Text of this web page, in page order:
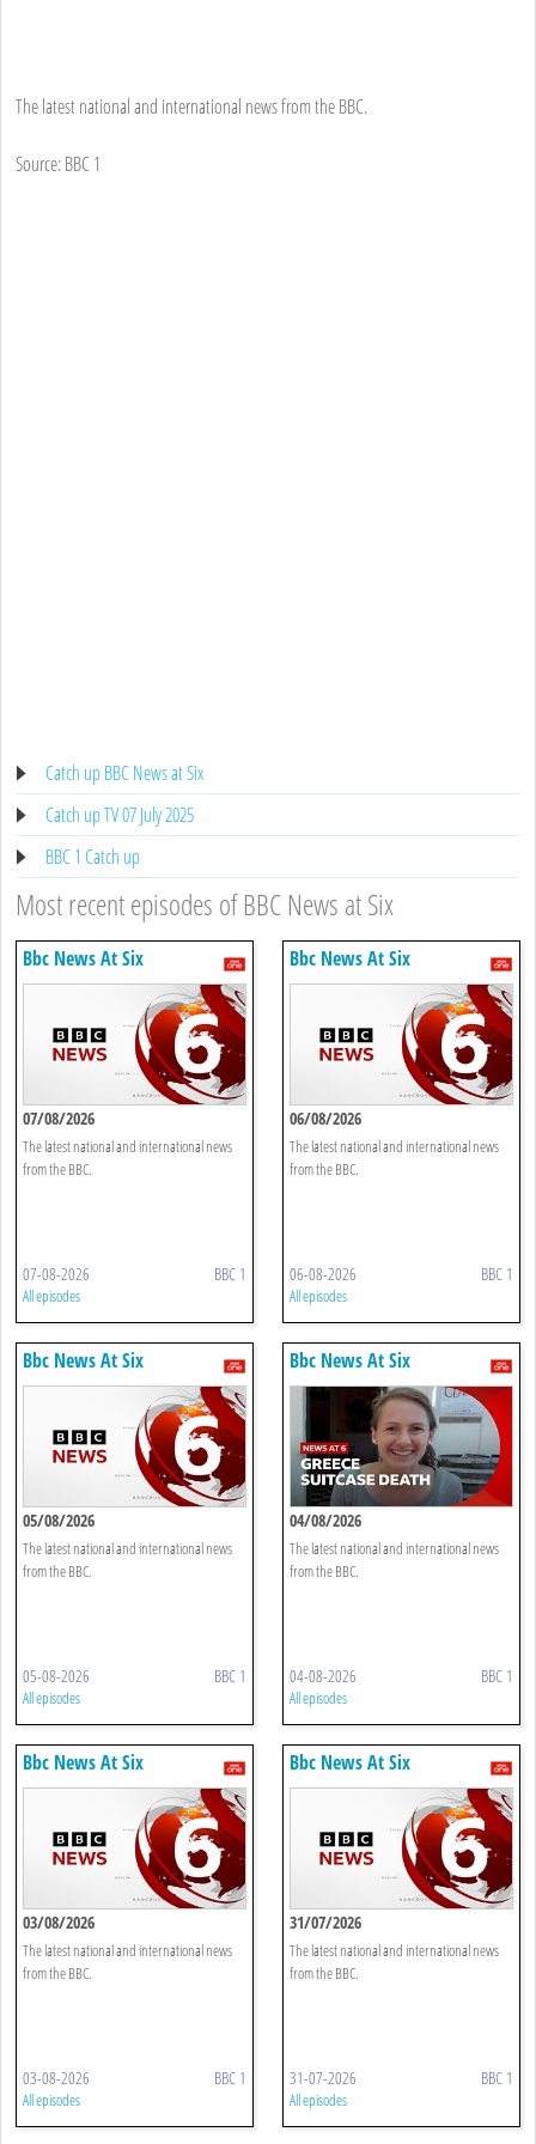
The latest national and international news from the BBC.
Source: BBC 1
Catch up BBC News at Six
Catch up TV 07 July 2025
BBC 1 Catch up
Most recent episodes of BBC News at Six
Bbc News At Six
07/08/2026
The latest national and international news
from the BBC.
07-08-2026 BBC 1
All episodes
Bbc News At Six
06/08/2026
The latest national and international news
from the BBC.
06-08-2026 BBC 1
All episodes
Bbc News At Six
05/08/2026
The latest national and international news
from the BBC.
05-08-2026 BBC 1
All episodes
Bbc News At Six
04/08/2026
The latest national and international news
from the BBC.
04-08-2026 BBC 1
All episodes
Bbc News At Six
03/08/2026
The latest national and international news
from the BBC.
03-08-2026 BBC 1
All episodes
Bbc News At Six
31/07/2026
The latest national and international news
from the BBC.
31-07-2026 BBC 1
All episodes